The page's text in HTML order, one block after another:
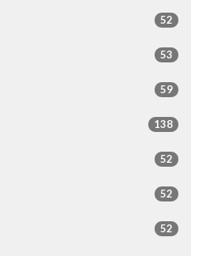
52
53
59
138
52
52
52